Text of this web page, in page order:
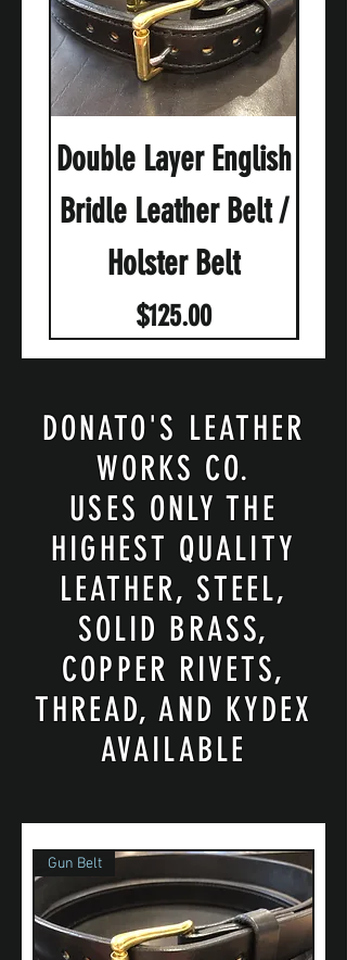
Double Layer English
Bridle Leather Belt /
Holster Belt
Price
$125.00
DONATO'S LEATHER
WORKS CO.
USES ONLY THE
HIGHEST QUALITY
LEATHER, STEEL,
SOLID BRASS,
COPPER RIVETS,
THREAD, AND KYDEX
AVAILABLE
Gun Belt